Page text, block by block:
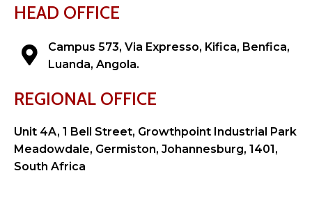
HEAD OFFICE
Campus 573, Via Expresso, Kifica, Benfica,
Luanda, Angola.
REGIONAL OFFICE
Unit 4A, 1 Bell Street, Growthpoint Industrial Park
Meadowdale, Germiston, Johannesburg, 1401,
South Africa